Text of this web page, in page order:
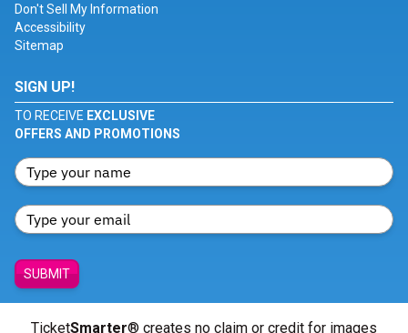
Don't Sell My Information
Accessibility
Sitemap
SIGN UP!
TO RECEIVE EXCLUSIVE
OFFERS AND PROMOTIONS
SUBMIT
TicketSmarter® creates no claim or credit for images